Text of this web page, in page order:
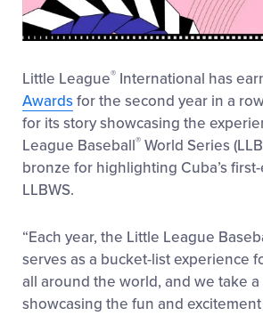
Little League® International has
Awardsfor the second year in a
for its story showcasing the
League Baseball® World Series
bronze for highlighting Cuba’s
LLBWS.
“Each year, the Little League
serves as a bucket-list experience
all around the world, and we take
showcasing the fun and